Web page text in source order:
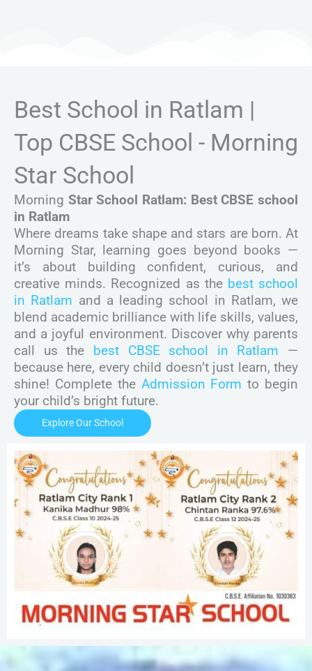
Best School in Ratlam |
Top CBSE School - Morning
Star School
Morning Star School Ratlam: Best CBSE school
in Ratlam
Where dreams take shape and stars are born. At
Morning Star, learning goes beyond books —
it’s about building confident, curious, and
creative minds. Recognized as the best school
in Ratlam and a leading school in Ratlam, we
blend academic brilliance with life skills, values,
and a joyful environment. Discover why parents
call us the best CBSE school in Ratlam —
because here, every child doesn’t just learn, they
shine! Complete the Admission Form to begin
your child’s bright future.
Explore Our School